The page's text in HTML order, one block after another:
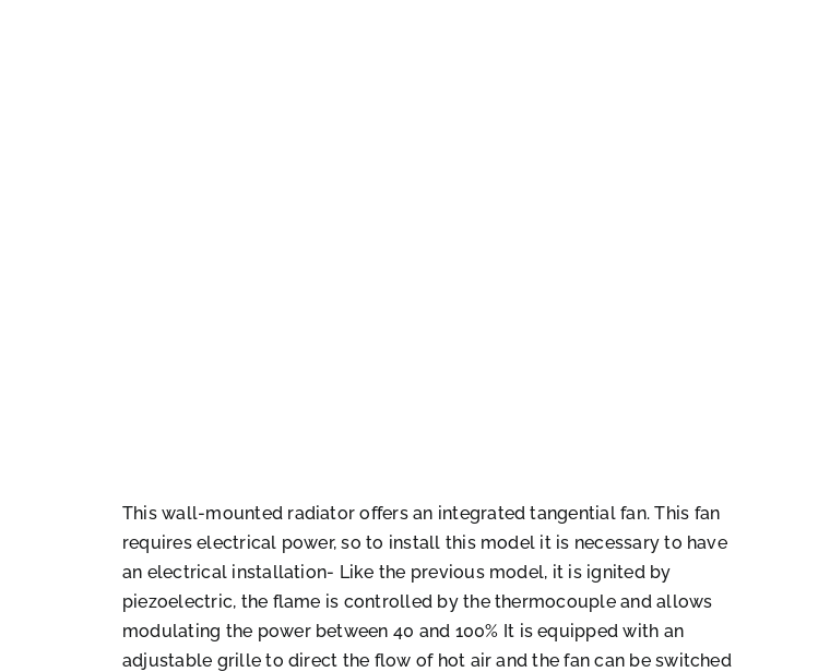
This wall-mounted radiator offers an integrated tangential fan. This fan
requires electrical power, so to install this model it is necessary to have
an electrical installation- Like the previous model, it is ignited by
piezoelectric, the flame is controlled by the thermocouple and allows
modulating the power between 40 and 100% It is equipped with an
adjustable grille to direct the flow of hot air and the fan can be switched